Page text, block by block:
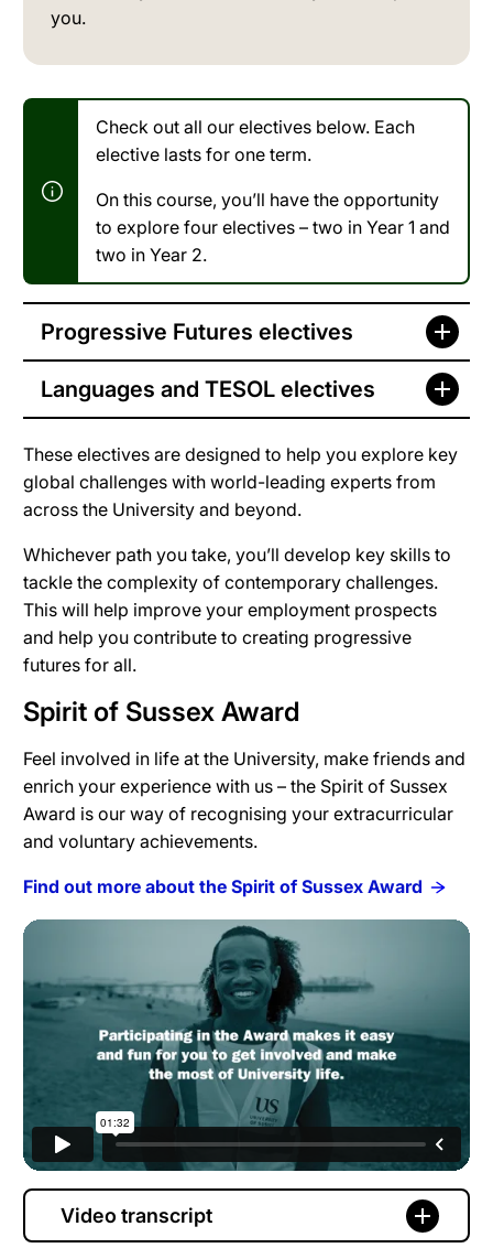
you.
Check out all our electives below. Each
elective lasts for one term.
On this course, you’ll have the opportunity
to explore four electives – two in Year 1 and
two in Year 2.
Progressive Futures electives
Languages and TESOL electives
These electives are designed to help you explore key
global challenges with world-leading experts from
across the University and beyond.
Whichever path you take, you’ll develop key skills to
tackle the complexity of contemporary challenges.
This will help improve your employment prospects
and help you contribute to creating progressive
futures for all.
Spirit of Sussex Award
Feel involved in life at the University, make friends and
enrich your experience with us – the Spirit of Sussex
Award is our way of recognising your extracurricular
and voluntary achievements.
Find out more about the Spirit of Sussex Award
Video transcript